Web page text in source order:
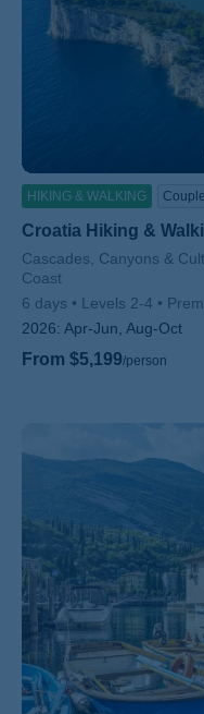
HIKING & WALKING
Croatia Hiking &
Subtitle/H2
Cascades, Canyons &
Coast
6 days
Levels 2-4
2026: Apr-Jun, Aug-Oct
From $5,199/person